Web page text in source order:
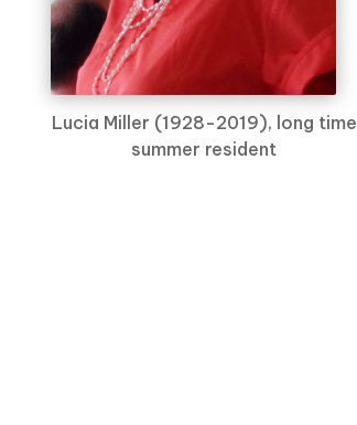
Lucia Miller (1928-2019), long time
summer resident